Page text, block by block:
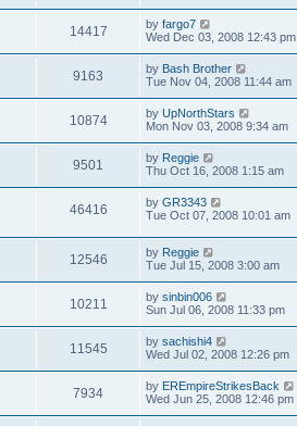
14417 by fargo7
Wed Dec 03, 2008 12:43 pm
9163 by Bash Brother
Tue Nov 04, 2008 11:44 am
10874 by UpNorthStars
Mon Nov 03, 2008 9:34 am
9501 by Reggie
Thu Oct 16, 2008 1:15 am
46416 by GR3343
Tue Oct 07, 2008 10:01 am
12546 by Reggie
Tue Jul 15, 2008 3:00 am
10211 by sinbin006
Sun Jul 06, 2008 11:33 pm
11545 by sachishi4
Wed Jul 02, 2008 12:26 pm
7934 by EREmpireStrikesBack
Wed Jun 25, 2008 12:46 pm